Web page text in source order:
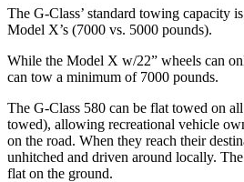
The G-Class’ standard towing capacity
Model X’s (7000 vs. 5000 pounds).
While the Model X w/22” wheels can
can tow a minimum of 7000 pounds.
The G-Class 580 can be flat towed on
towed), allowing recreational vehicle
on the road. When they reach their
unhitched and driven around locally.
flat on the ground.